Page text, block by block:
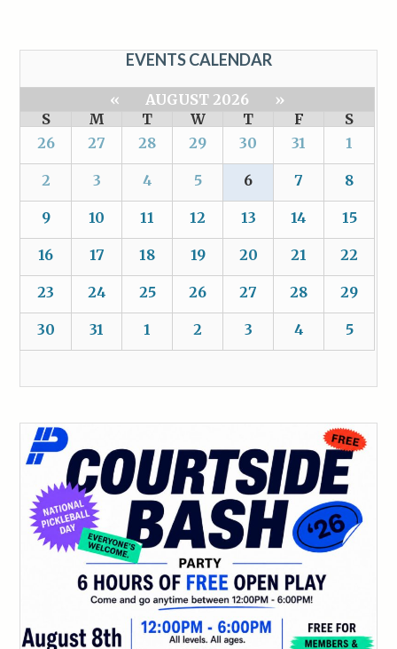
EVENTS CALENDAR
« AUGUST 2026
»
S
M T W T F
S
26
27 28 29 30 31 1
2 3 4 5 6 7 8
9 10 11 12 13 14 15
16 17 18 19 20 21 22
23 24 25 26 27 28 29
30 31 1 2 3 4 5